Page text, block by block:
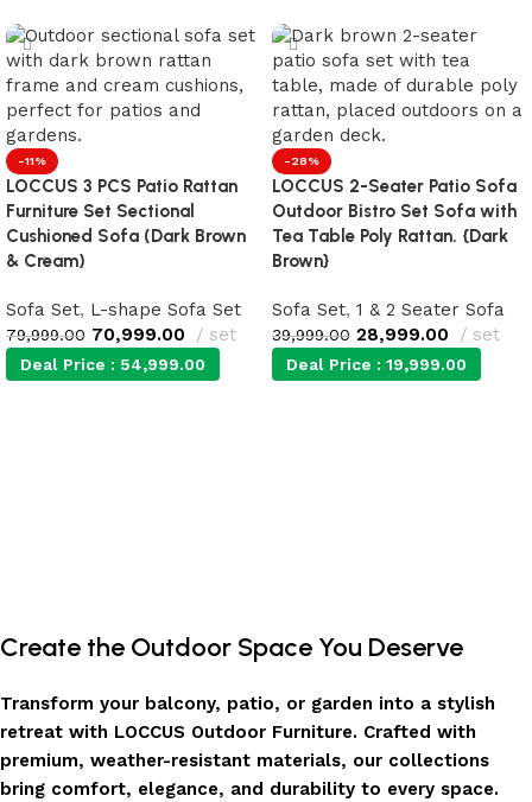
-11%
LOCCUS 3 PCS Patio Rattan
Furniture Set Sectional
Cushioned Sofa (Dark Brown
& Cream)
Sofa Set, L-shape Sofa Set
79,999.00 70,999.00 set
Deal Price : 54,999.00
-28%
LOCCUS 2-Seater Patio Sofa
Outdoor Bistro Set Sofa with
Tea Table Poly Rattan. {Dark
Brown}
Sofa Set, 1 & 2 Seater Sofa
39,999.00 28,999.00 set
Deal Price : 19,999.00
Create the Outdoor Space You Deserve
Transform your balcony, patio, or garden into a stylish
retreat with LOCCUS Outdoor Furniture. Crafted with
premium, weather-resistant materials, our collections
bring comfort, elegance, and durability to every space.